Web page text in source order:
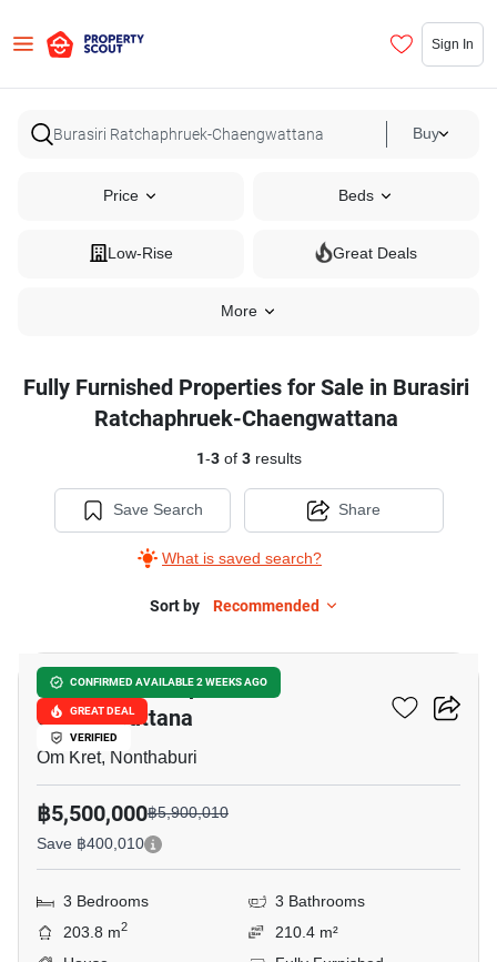
Sign In
Buy
Price Beds
Low-Rise Great Deals
More
Fully Furnished Properties for Sale in Burasiri
Ratchaphruek-Chaengwattana
1-3of 3results
Save Search
What is saved search?
Share
Sort by Recommended
CONFIRMED AVAILABLE 2 WEEKS AGO
GREAT DEAL
VERIFIED
Burasiri Ratchaphruek-
Chaengwattana
Om Kret, Nonthaburi
฿5,500,000฿5,900,010
Save ฿400,010
3 Bedrooms
3 Bathrooms
203.8 m2
210.4 m²